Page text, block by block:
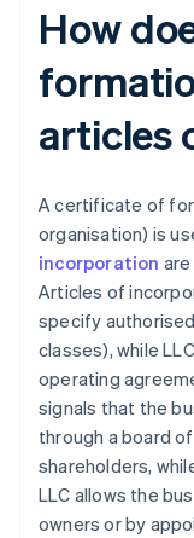
How
articles
A certificate of
organisation) is
incorporation
Articles of
specify
classes), while
operating
signals that the
through a board
shareholders,
LLC allows the
owners or by